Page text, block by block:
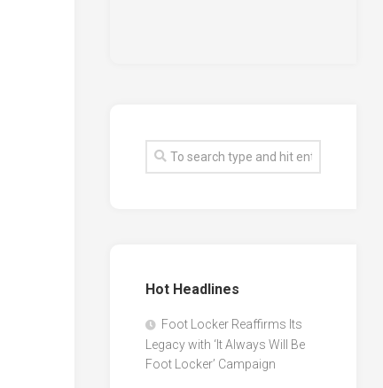
Hot Headlines
Foot Locker Reaffirms Its
Legacy with ‘It Always Will Be
Foot Locker’ Campaign